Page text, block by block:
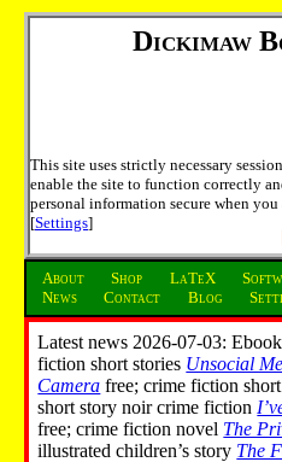
Dickimaw
This site uses strictly necessary session
enable the site to function correctly
personal information secure when you
[Settings]
About Shop LaTeX
News
Contact Blog
Latest news 2026-07-03:
fiction short stories Unsocial
Camera free; crime fiction
short story noir crime fiction
free; crime fiction novel The
illustrated children’s story The